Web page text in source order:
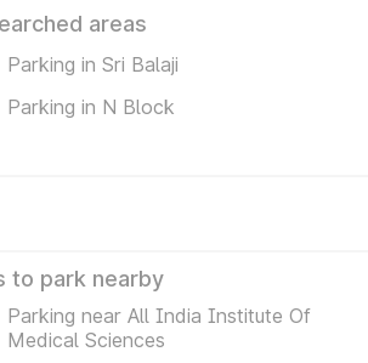
areas
Parking in Sri Balaji
Parking in N Block
to park nearby
Parking near All India Institute Of
Medical Sciences